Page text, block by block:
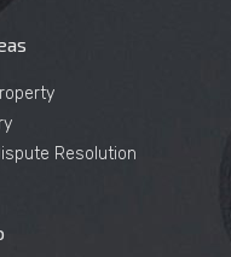
Resolution